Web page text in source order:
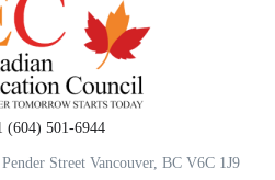
(604) 501-6944
Street Vancouver, BC V6C 1J9